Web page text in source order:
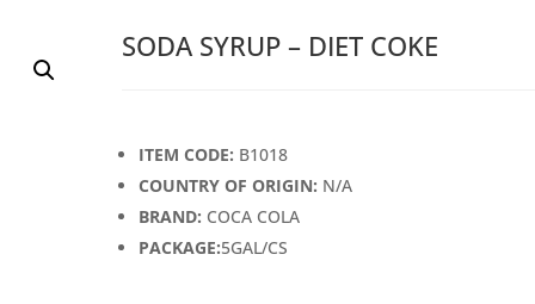
SODA SYRUP – DIET COKE
ITEM CODE: B1018
COUNTRY OF ORIGIN: N/A
BRAND: COCA COLA
PACKAGE:5GAL/CS